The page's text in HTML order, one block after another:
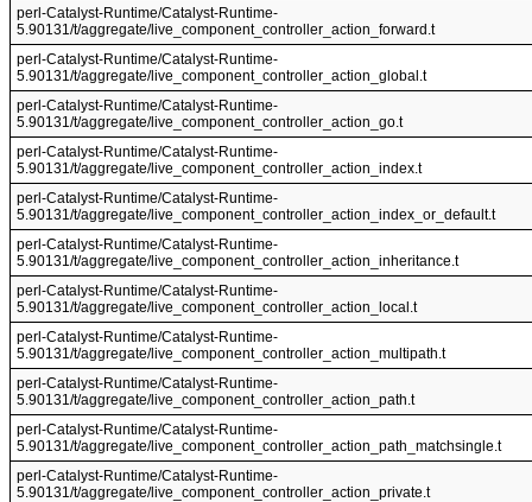
perl-Catalyst-Runtime/Catalyst-Runtime-
5.90131/t/aggregate/live_component_controller_action_forward.t
perl-Catalyst-Runtime/Catalyst-Runtime-
5.90131/t/aggregate/live_component_controller_action_global.t
perl-Catalyst-Runtime/Catalyst-Runtime-
5.90131/t/aggregate/live_component_controller_action_go.t
perl-Catalyst-Runtime/Catalyst-Runtime-
5.90131/t/aggregate/live_component_controller_action_index.t
perl-Catalyst-Runtime/Catalyst-Runtime-
5.90131/t/aggregate/live_component_controller_action_index_or_default.t
perl-Catalyst-Runtime/Catalyst-Runtime-
5.90131/t/aggregate/live_component_controller_action_inheritance.t
perl-Catalyst-Runtime/Catalyst-Runtime-
5.90131/t/aggregate/live_component_controller_action_local.t
perl-Catalyst-Runtime/Catalyst-Runtime-
5.90131/t/aggregate/live_component_controller_action_multipath.t
perl-Catalyst-Runtime/Catalyst-Runtime-
5.90131/t/aggregate/live_component_controller_action_path.t
perl-Catalyst-Runtime/Catalyst-Runtime-
5.90131/t/aggregate/live_component_controller_action_path_matchsingle.t
perl-Catalyst-Runtime/Catalyst-Runtime-
5.90131/t/aggregate/live_component_controller_action_private.t